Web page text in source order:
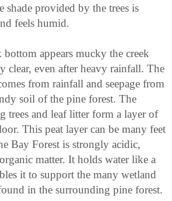
shade provided by the trees is
feels humid.
appears mucky the creek
clear, even after heavy rainfall. The
from rainfall and seepage from
soil of the pine forest. The
trees and leaf litter form a layer of
This peat layer can be many feet
Bay Forest is strongly acidic,
matter. It holds water like a
it to support the many wetland
in the surrounding pine forest.